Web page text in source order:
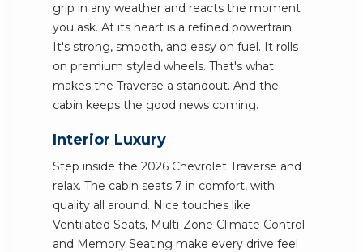
grip in any weather and reacts the moment
you ask. At its heart is a refined powertrain.
It's strong, smooth, and easy on fuel. It rolls
on premium styled wheels. That's what
makes the Traverse a standout. And the
cabin keeps the good news coming.
Interior Luxury
Step inside the 2026 Chevrolet Traverse and
relax. The cabin seats 7 in comfort, with
quality all around. Nice touches like
Ventilated Seats, Multi-Zone Climate Control
and Memory Seating make every drive feel